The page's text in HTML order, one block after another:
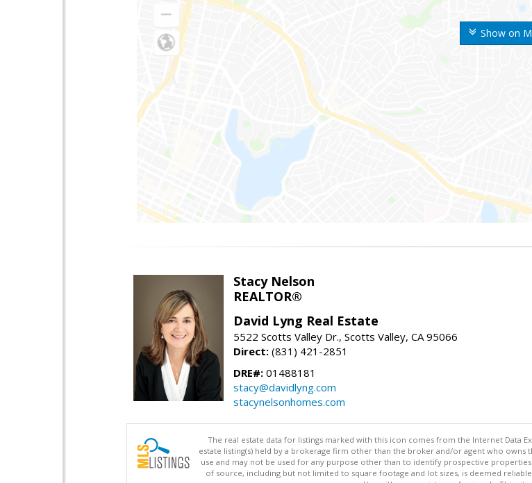
Show on
Stacy Nelson
REALTOR®
David Lyng Real Estate
5522 Scotts Valley Dr., Scotts Valley, CA 95066
Direct: (831) 421-2851
DRE#: 01488181
stacy@davidlyng.com
stacynelsonhomes.com
The real estate data for listings marked with this icon comes from the Internet Data
estate listing(s) held by a brokerage firm other than the broker and/or agent who
use and may not be used for any purpose other than to identify prospective
of source, including but not limited to square footage and lot sizes, is deemed